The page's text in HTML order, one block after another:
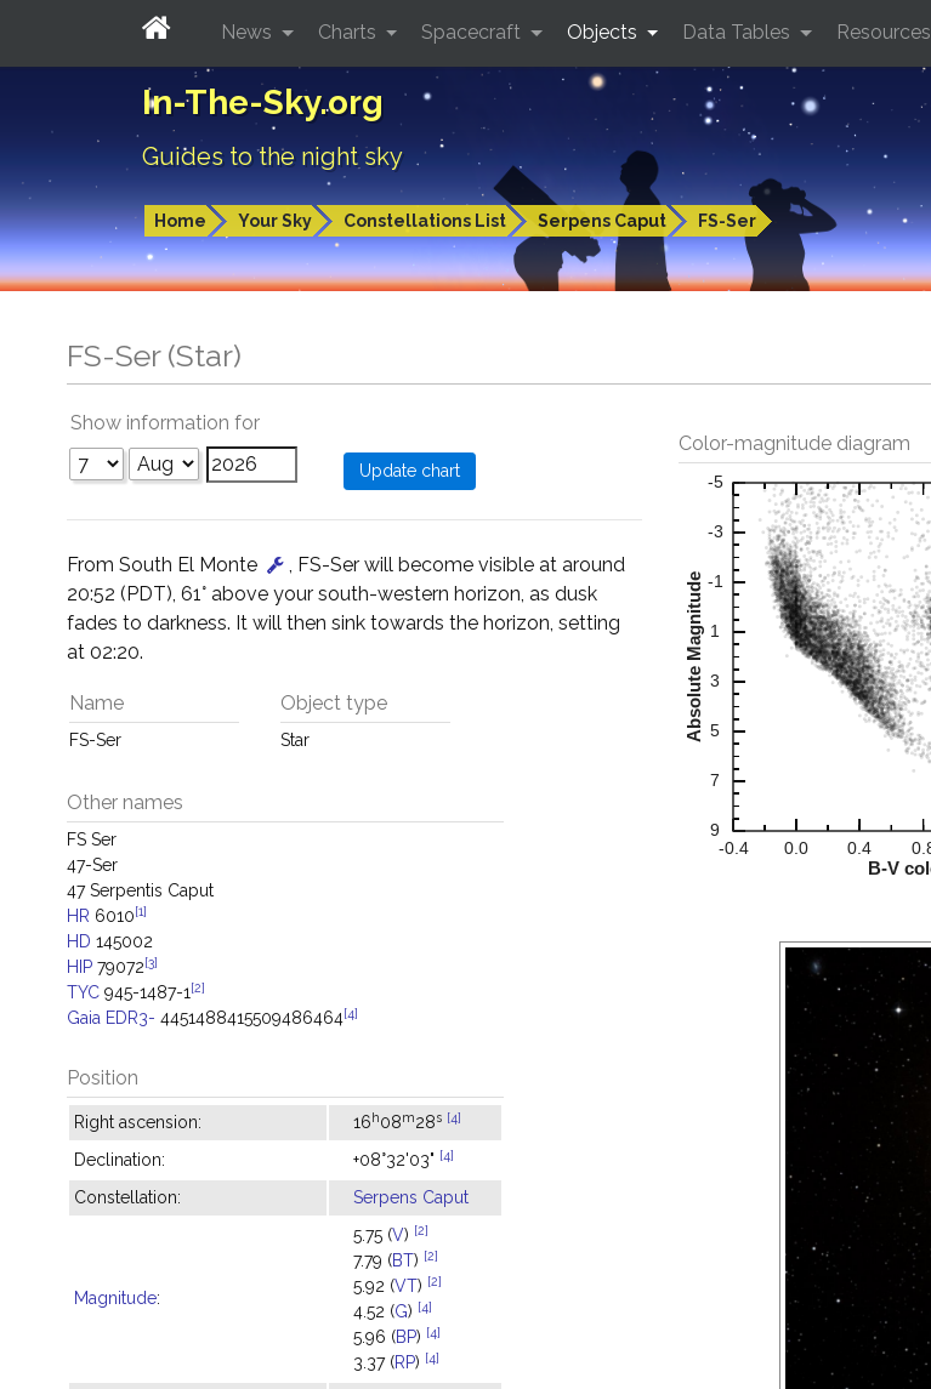
In-The-Sky.org
Guides to the night sky
Home Your Sky Constellations List Serpens Caput FS-Ser
News Charts Spacecraft Objects Data Tables Resources
FS-Ser (Star)
Color-magnitude diagram
Show information for
From South El Monte
, FS-Ser will become visible at around
20:52 (PDT), 61° above your south-western horizon, as dusk
fades to darkness. It will then sink towards the horizon, setting
at 02:20.
Name
FS-Ser
Object type
Star
Other names
FS Ser
47-Ser
47 Serpentis Caput
HR 6010[1]
HD 145002
HIP 79072[3]
TYC 945-1487-1 [2]
Gaia EDR3- 4451488415509486464[4]
Position
Right ascension: 16h08m28s [4]
Declination: +08°32'03" [4]
Constellation: Serpens Caput
Magnitude:
5.75 (V) [2]
7.79 (BT) [2]
5.92 (VT) [2]
4.52 (G) [4]
5.96 (BP) [4]
3.37 (RP) [4]